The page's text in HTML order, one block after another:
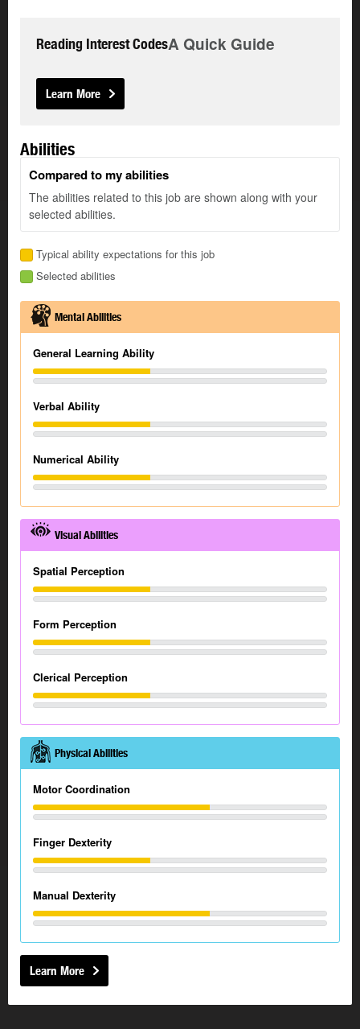
Reading Interest CodesA Quick Guide
Learn More
Abilities
Compared to my abilities
The abilities related to this job are shown along with your
selected abilities.
Typical ability expectations for this job
Selected abilities
Mental Abilities
General Learning Ability
Verbal Ability
Numerical Ability
Visual Abilities
Spatial Perception
Form Perception
Clerical Perception
Physical Abilities
Motor Coordination
Finger Dexterity
Manual Dexterity
Learn More